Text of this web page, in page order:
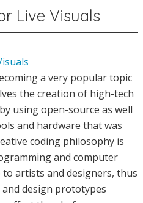
Live Visuals
a very popular topic
the creation of high-tech
using open-source as well
and hardware that was
coding philosophy is
and computer
artists and designers, thus
design prototypes